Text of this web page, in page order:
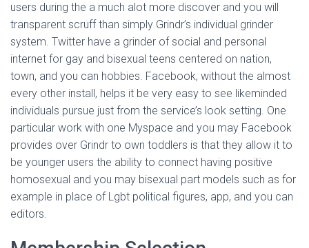
users during the a much alot more discover and you will
transparent scruff than simply Grindr’s individual grinder
system. Twitter have a grinder of social and personal
internet for gay and bisexual teens centered on nation,
town, and you can hobbies. Facebook, without the almost
every other install, helps it be very easy to see likeminded
individuals pursue just from the service’s look setting. One
particular work with one Myspace and you may Facebook
provides over Grindr to own toddlers is that they allow it to
be younger users the ability to connect having positive
homosexual and you may bisexual part models such as for
example in place of Lgbt political figures, app, and you can
editors.